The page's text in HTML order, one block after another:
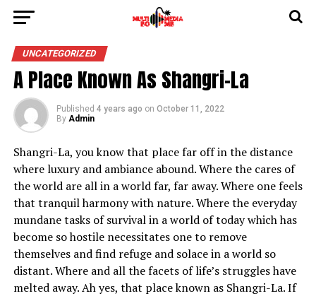
UNCATEGORIZED
A Place Known As Shangri-La
Published 4 years ago on October 11, 2022
By Admin
Shangri-La, you know that place far off in the distance
where luxury and ambiance abound. Where the cares of
the world are all in a world far, far away. Where one feels
that tranquil harmony with nature. Where the everyday
mundane tasks of survival in a world of today which has
become so hostile necessitates one to remove
themselves and find refuge and solace in a world so
distant. Where and all the facets of life’s struggles have
melted away. Ah yes, that place known as Shangri-La. If